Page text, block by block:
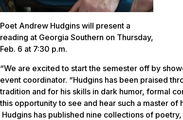
Poet Andrew Hudgins will present a
reading at Georgia Southern on Thursday,
Feb. 6 at 7:30 p.m.
“We are excited to start the semester off by
event coordinator. “Hudgins has been praised
tradition and for his skills in dark humor, formal
this opportunity to see and hear such a master of
Hudgins has published nine collections of